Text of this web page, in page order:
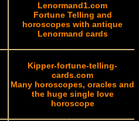
Lenormand1.com
Fortune Telling and
horoscopes with antique
Lenormand cards
Kipper-fortune-telling-
cards.com
Many horoscopes, oracles and
the huge single love
horoscope